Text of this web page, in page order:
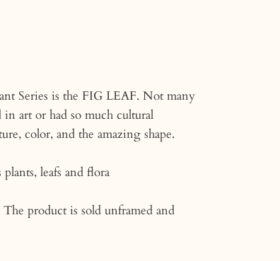
Series is the FIG LEAF. Not many
in art or had so much cultural
color, and the amazing shape.
leafs and flora
product is sold unframed and